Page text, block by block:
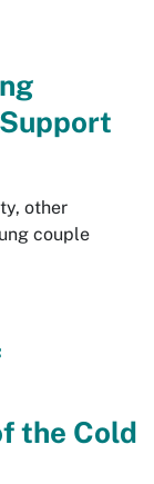
other
couple
the Cold